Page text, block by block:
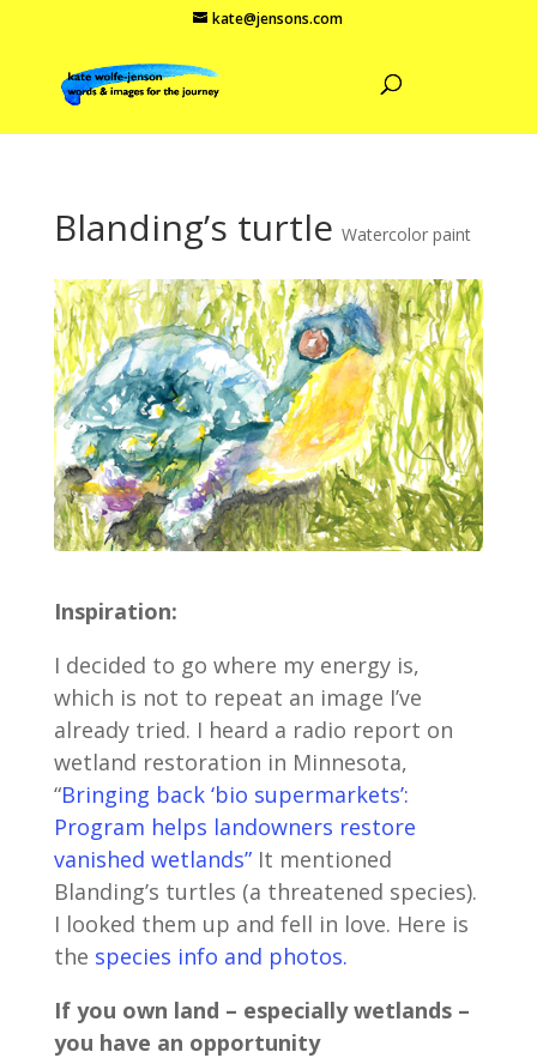
kate@jensons.com
Blanding’s turtle Watercolor paint
Inspiration:
I decided to go where my energy is,
which is not to repeat an image I’ve
already tried. I heard a radio report on
wetland restoration in Minnesota,
“Bringing back ‘bio supermarkets’:
Program helps landowners restore
vanished wetlands”It mentioned
Blanding’s turtles (a threatened species).
I looked them up and fell in love. Here is
the species info and photos.
If you own land – especially wetlands –
you have an opportunity